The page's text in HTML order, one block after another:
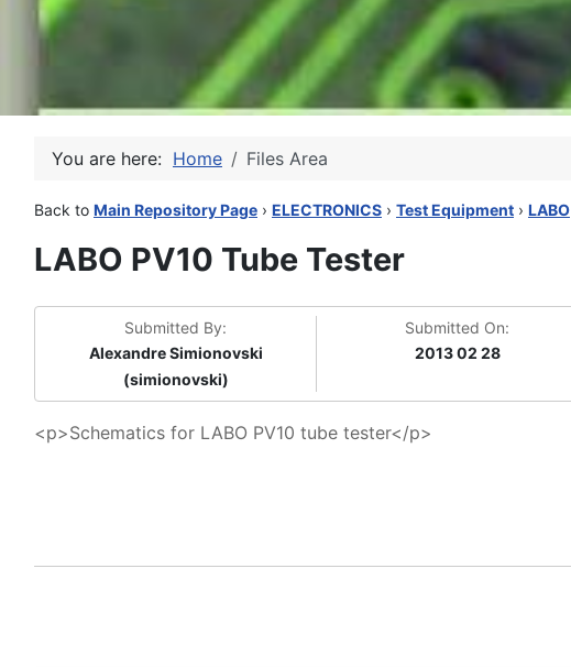
You are here: Home Files Area
Back to Main Repository Page › ELECTRONICS › Test Equipment › LABO
LABO PV10 Tube Tester
Submitted By:
Alexandre Simionovski
(simionovski)
Submitted On:
2013 02 28
<p>Schematics for LABO PV10 tube tester</p>